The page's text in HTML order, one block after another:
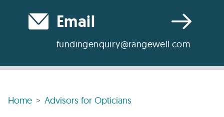
Email
fundingenquiry@rangewell.com
Home Advisors for Opticians